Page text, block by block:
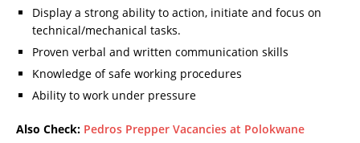
Display a strong ability to action, initiate and focus on
technical/mechanical tasks.
Proven verbal and written communication skills
Knowledge of safe working procedures
Ability to work under pressure
Also Check: Pedros Prepper Vacancies at Polokwane